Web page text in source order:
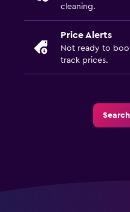
cleaning.
Price Alerts
Not ready to
track prices.